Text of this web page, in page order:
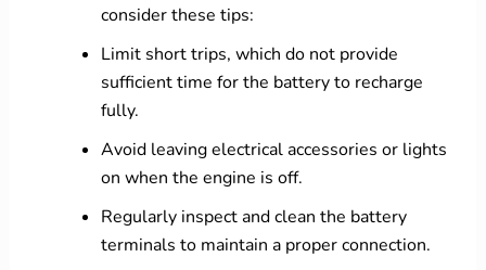
consider these tips:
Limit short trips, which do not provide
sufficient time for the battery to recharge
fully.
Avoid leaving electrical accessories or lights
on when the engine is off.
Regularly inspect and clean the battery
terminals to maintain a proper connection.